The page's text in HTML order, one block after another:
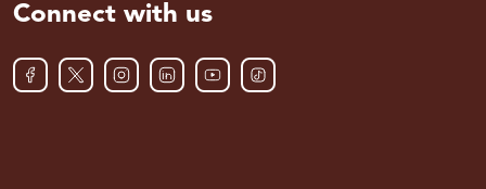
Connect with us